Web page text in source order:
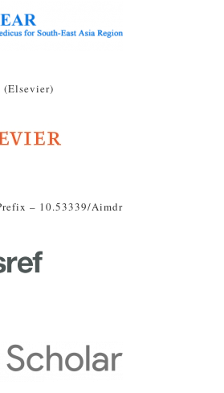
(Elsevier)
– 10.53339/aimdr